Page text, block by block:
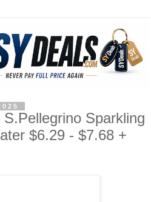
Sparkling
$6.29 - $7.68 +